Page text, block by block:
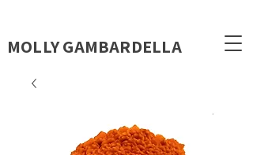
MOLLY GAMBARDELLA